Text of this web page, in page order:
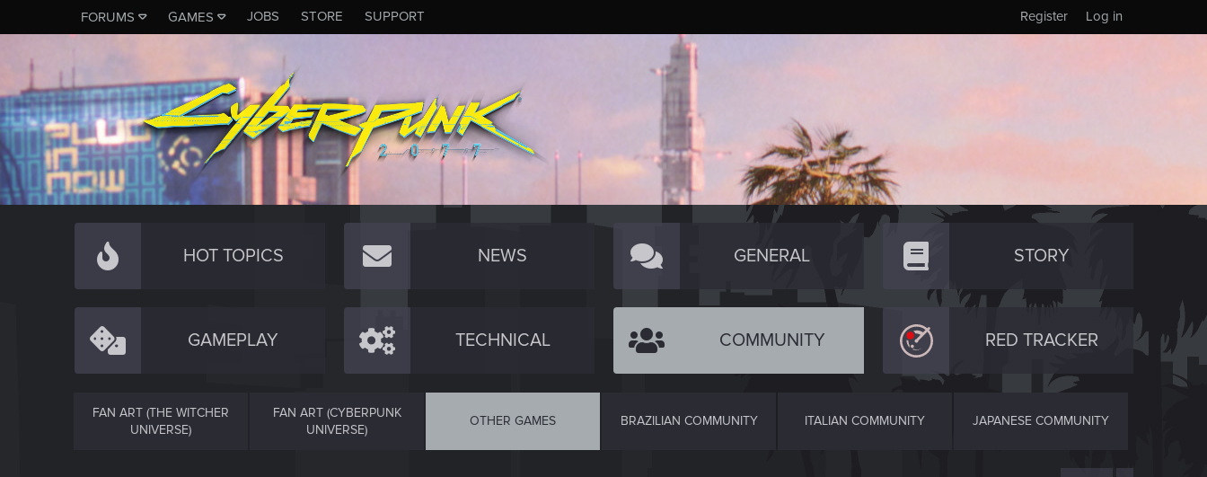
FORUMS GAMES JOBS STORE SUPPORT Log in
Register
HOT TOPICS NEWS GENERAL STORY
GAMEPLAY TECHNICAL COMMUNITY RED TRACKER
FAN ART (THE WITCHER
UNIVERSE)
FAN ART (CYBERPUNK
UNIVERSE)
OTHER GAMES BRAZILIAN COMMUNITY ITALIAN COMMUNITY JAPANESE COMMUNITY